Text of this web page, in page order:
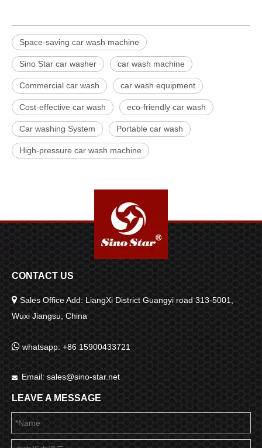
Space-saving car wash machine
Sino Star car washer car wash machine
Commercial car wash car wash equipment
Cost-effective car wash eco-friendly car wash
Car washing System Portable car wash
High-pressure car wash machine
CONTACT US
 Sales Office Add: LiangXi District Guangyi road 313-5001,
Wuxi Jiangsu, China
 whatsapp: +86 15900433721
 Email: sales@sino-star.net
LEAVE A MESSAGE